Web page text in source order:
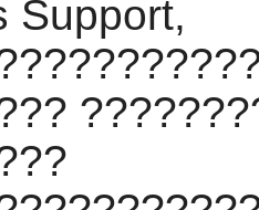
Support,